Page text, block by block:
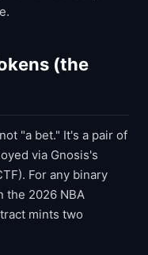
(the
"a bet." It's a pair of
via Gnosis's
For any binary
the 2026 NBA
mints two